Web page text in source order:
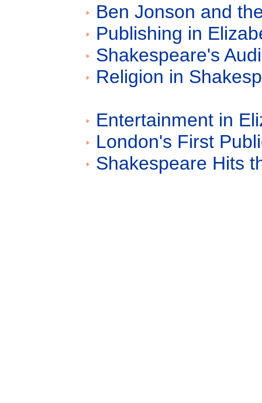
Ben Jonson and
Publishing in
Shakespeare's
Religion in
Entertainment in
London's First
Shakespeare Hits